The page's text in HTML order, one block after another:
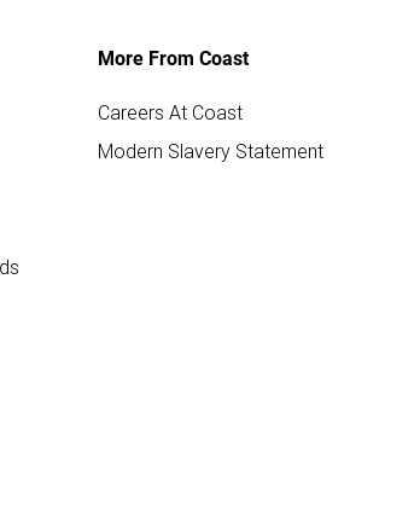
More From Coast
Careers At Coast
Modern Slavery Statement